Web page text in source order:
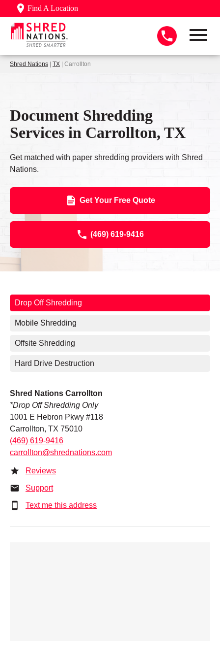
Find A Location
Shred Nations | TX | Carrollton
Document Shredding
Services in Carrollton, TX
Get matched with paper shredding providers with Shred
Nations.
Get Your Free Quote
(469) 619-9416
Drop Off Shredding
Mobile Shredding
Offsite Shredding
Hard Drive Destruction
Shred Nations Carrollton
*Drop Off Shredding Only
1001 E Hebron Pkwy #118
Carrollton, TX 75010
(469) 619-9416
carrollton@shrednations.com
Reviews
Support
Text me this address